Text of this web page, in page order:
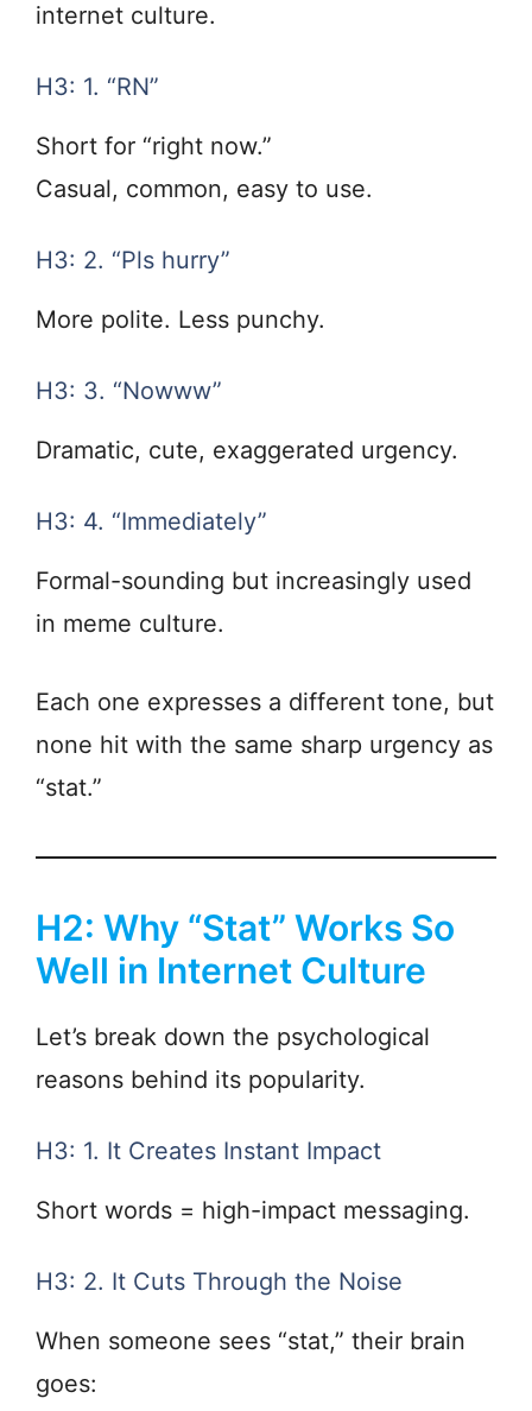
internet culture.
H3: 1. “RN”
Short for “right now.”
Casual, common, easy to use.
H3: 2. “Pls hurry”
More polite. Less punchy.
H3: 3. “Nowww”
Dramatic, cute, exaggerated urgency.
H3: 4. “Immediately”
Formal-sounding but increasingly used
in meme culture.
Each one expresses a different tone, but
none hit with the same sharp urgency as
“stat.”
H2: Why “Stat” Works So
Well in Internet Culture
Let’s break down the psychological
reasons behind its popularity.
H3: 1. It Creates Instant Impact
Short words = high-impact messaging.
H3: 2. It Cuts Through the Noise
When someone sees “stat,” their brain
goes: